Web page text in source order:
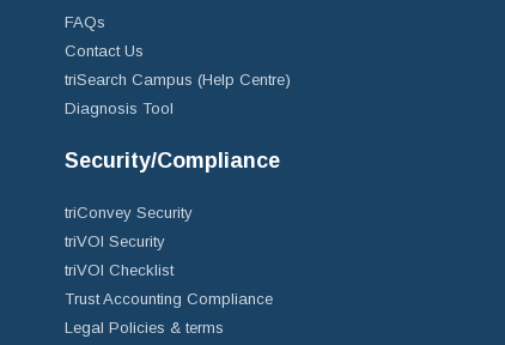
FAQs
Contact Us
triSearch Campus (Help Centre)
Diagnosis Tool
Security/Compliance
triConvey Security
triVOI Security
triVOI Checklist
Trust Accounting Compliance
Legal Policies & terms